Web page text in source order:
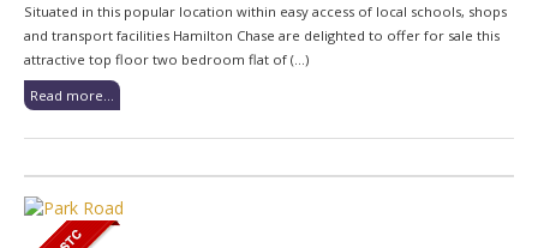
Situated in this popular location within easy access of local schools, shops
and transport facilities Hamilton Chase are delighted to offer for sale this
attractive top floor two bedroom flat of (...)
Read more...